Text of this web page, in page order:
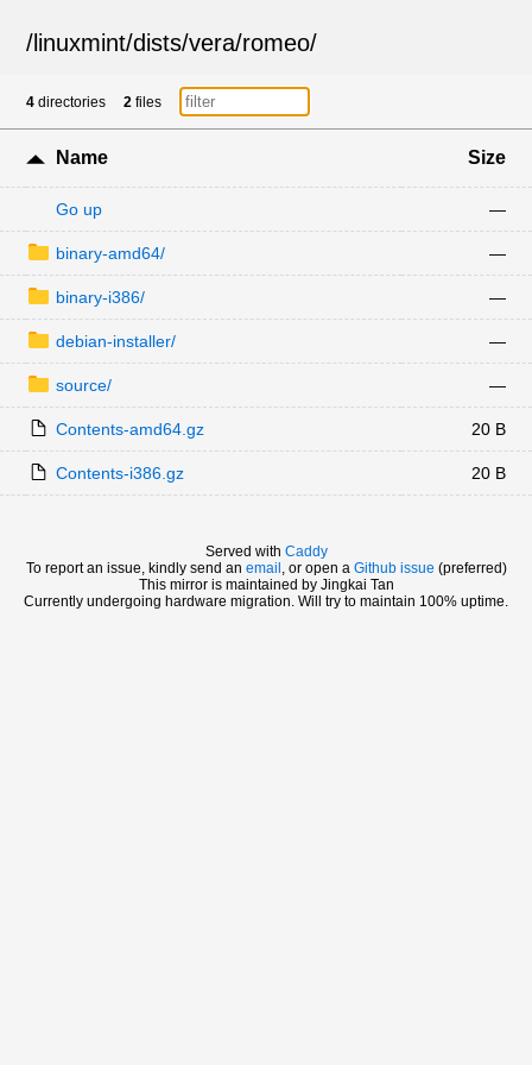
/ linuxmint/dists/vera/romeo/
4 directories 2 files
Name Size
Go up —
binary-amd64/ —
binary-i386/ —
debian-installer/ —
source/ —
Contents-amd64.gz 20 B
Contents-i386.gz 20 B
Served with Caddy
To report an issue, kindly send an email , or open a Github issue (preferred)
This mirror is maintained by Jingkai Tan
Currently undergoing hardware migration. Will try to maintain 100% uptime.